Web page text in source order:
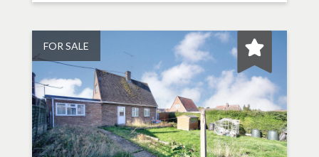
FOR SALE